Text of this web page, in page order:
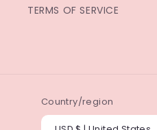
TERMS OF SERVICE
Country/region